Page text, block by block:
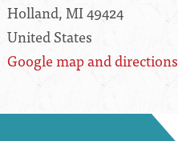
Holland, MI 49424
United States
Google map and directions